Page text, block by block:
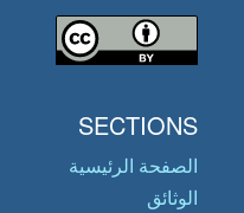
SECTIONS
الصفحة الرئيسية
الوثائق